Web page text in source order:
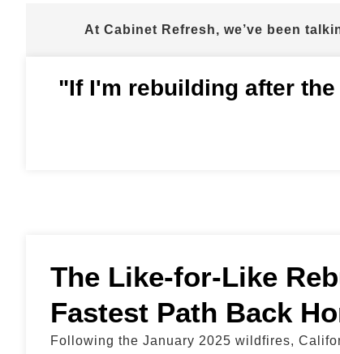
At Cabinet Refresh, we’ve been
"If I'm rebuilding after
The Like-for-Like
Fastest Path Back
Following the January 2025 wildfires,